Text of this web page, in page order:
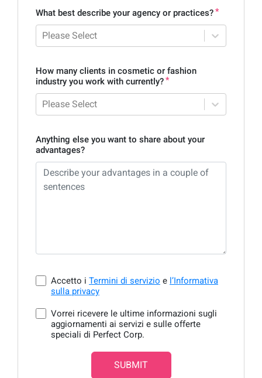
What best describe your agency or practices?
Please Select
How many clients in cosmetic or fashion
industry you work with currently?
Please Select
Anything else you want to share about your
advantages?
Accetto i Termini di servizio e l’Informativa
sulla privacy
Vorrei ricevere le ultime informazioni sugli
aggiornamenti ai servizi e sulle offerte
speciali di Perfect Corp.
SUBMIT